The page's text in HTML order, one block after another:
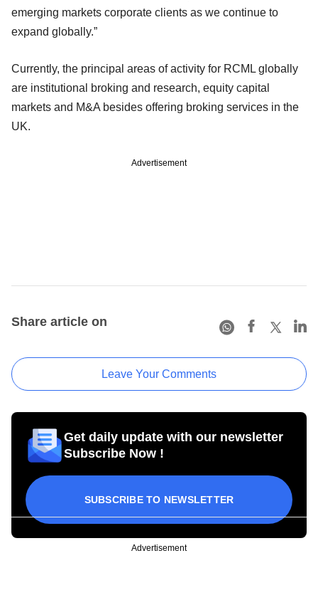
emerging markets corporate clients as we continue to
expand globally.”
Currently, the principal areas of activity for RCML globally
are institutional broking and research, equity capital
markets and M&A besides offering broking services in the
UK.
Advertisement
Share article on
Leave Your Comments
Get daily update with our newsletter
Subscribe Now !
SUBSCRIBE TO NEWSLETTER
Advertisement